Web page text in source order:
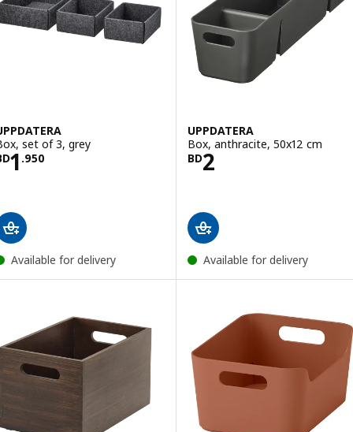
set of 3, grey
1 .950BD 1.950
Available for delivery
UPPDATERA
Box, anthracite, 50x12 cm
BD2
Price BD 2
Available for delivery